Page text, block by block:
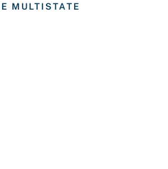
MULTISTATE